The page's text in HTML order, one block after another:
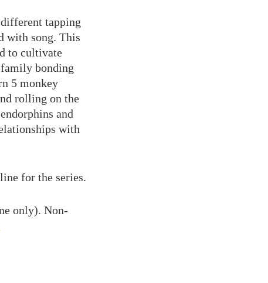
tapping
with song. This
to cultivate
bonding
5 monkey
rolling on the
and
with
for the series.
only). Non-